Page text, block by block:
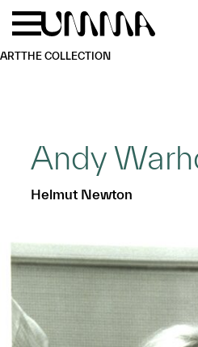
Skip to main content
ARTTHE COLLECTION
Andy
Helmut Newton